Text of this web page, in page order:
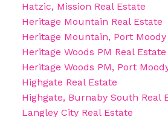
Hatzic, Mission Real Estate
Heritage Mountain Real Estate
Heritage Mountain, Port Moody
Heritage Woods PM Real Estate
Heritage Woods PM, Port
Highgate Real Estate
Highgate, Burnaby South Real
Langley City Real Estate